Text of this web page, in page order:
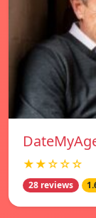
★★☆☆☆
28 reviews